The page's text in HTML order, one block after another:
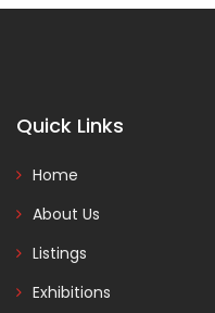
Quick Links
Home
About Us
Listings
Exhibitions